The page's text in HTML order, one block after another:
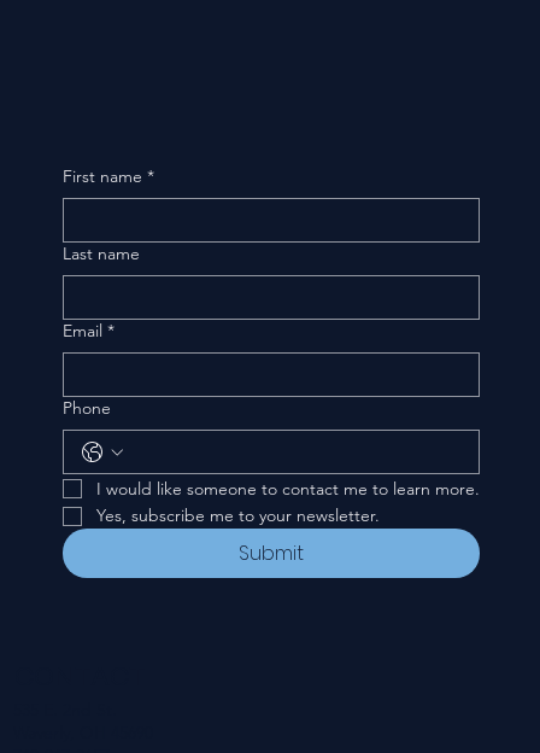
First name *
Last name
Email *
Phone
I would like someone to contact me to learn more.
Yes, subscribe me to your newsletter.
Submit